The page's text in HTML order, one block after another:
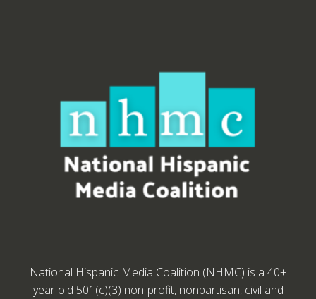
National Hispanic Media Coalition (NHMC) is a 40+
year old 501(c)(3) non-profit, nonpartisan, civil and